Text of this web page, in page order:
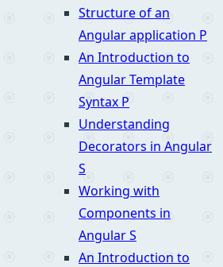
Structure of an
Angular application P
An Introduction to
Angular Template
Syntax P
Understanding
Decorators in Angular
S
Working with
Components in
AngularS
An Introduction to